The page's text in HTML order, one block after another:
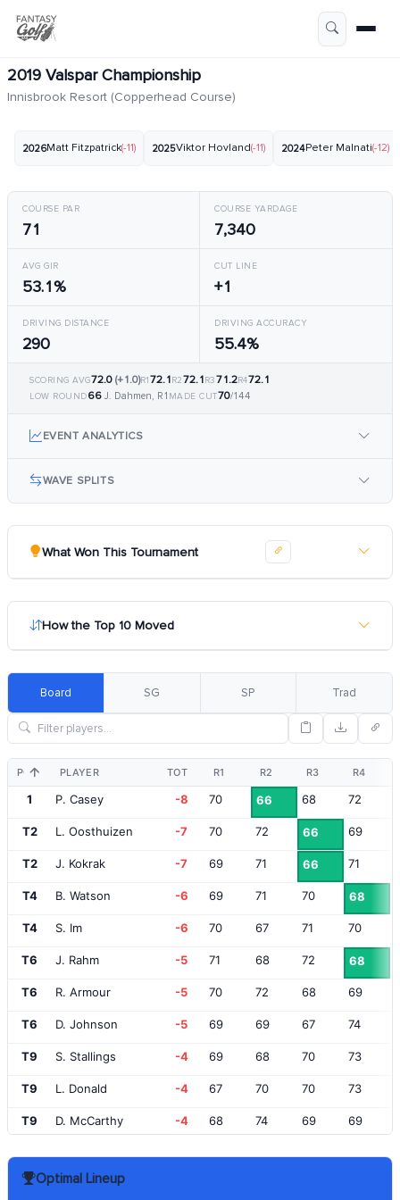
2019 Valspar Championship
Innisbrook Resort (Copperhead Course)
2026Matt Fitzpatrick(-11) 2025Viktor Hovland(-11) 2024Peter Malnati(-12)
COURSE PAR
71
COURSE YARDAGE
7,340
AVG GIR
53.1%
CUT LINE
+1
DRIVING DISTANCE
290
DRIVING ACCURACY
55.4%
SCORING AVG72.0 (+1.0)R172.1R272.1R371.2R472.1
LOW ROUND66 J. Dahmen, R1 MADE CUT70/144
EVENT ANALYTICS
WAVE SPLITS
What Won This Tournament
How the Top 10 Moved
Board SG SP Trad
POS PLAYER TOT R1 R2 R3 R4
1 P. Casey -8 70 66 68 72
T2 L. Oosthuizen -7 70 72 66 69
T2 J. Kokrak -7 69 71 66 71
T4 B. Watson -6 69 71 70 68
T4 S. Im -6 70 67 71 70
T6 J. Rahm -5 71 68 72 68
T6 R. Armour -5 70 72 68 69
T6 D. Johnson -5 69 69 67 74
T9 S. Stallings -4 69 68 70 73
T9 L. Donald -4 67 70 70 73
T9 D. McCarthy -4 68 74 69 69
T13 C. Luck
Optimal Lineup